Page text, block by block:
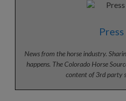
Press
News from the horse industry.
happens. The Colorado Horse
content of 3rd party